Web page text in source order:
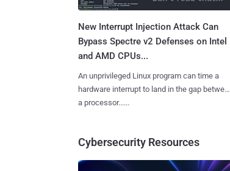
New Interrupt Injection Attack Can
Bypass Spectre v2 Defenses on Intel
and AMD CPUs...
An unprivileged Linux program can time a
hardware interrupt to land in the gap between
a processor......
Cybersecurity Resources